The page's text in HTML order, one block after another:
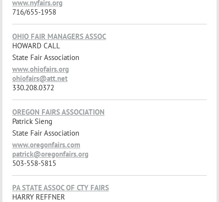
www.nyfairs.org
716/655-1958
OHIO FAIR MANAGERS ASSOC
HOWARD CALL
State Fair Association
www.ohiofairs.org
ohiofairs@att.net
330.208.0372
OREGON FAIRS ASSOCIATION
Patrick Sieng
State Fair Association
www.oregonfairs.com
patrick@oregonfairs.org
503-558-5815
PA STATE ASSOC OF CTY FAIRS
HARRY REFFNER